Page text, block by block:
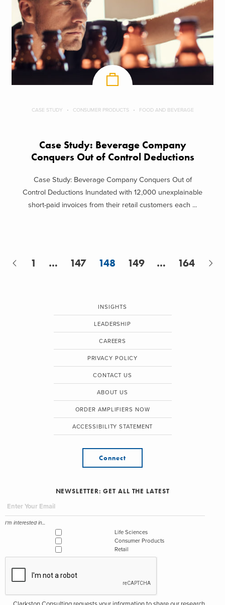
CASE STUDY CONSUMER PRODUCTS FOOD AND BEVERAGE
Case Study: Beverage Company
Conquers Out of Control Deductions
Case Study: Beverage Company Conquers Out of
Control Deductions Inundated with 12,000 unexplainable
short-paid invoices from their retail customers each ...
1 … 147 148 149 … 164
INSIGHTS
LEADERSHIP
CAREERS
PRIVACY POLICY
CONTACT US
ABOUT US
ORDER AMPLIFIERS NOW
ACCESSIBILITY STATEMENT
Connect
NEWSLETTER: GET ALL THE LATEST
I'm interested in...
Life Sciences
Consumer Products
Retail